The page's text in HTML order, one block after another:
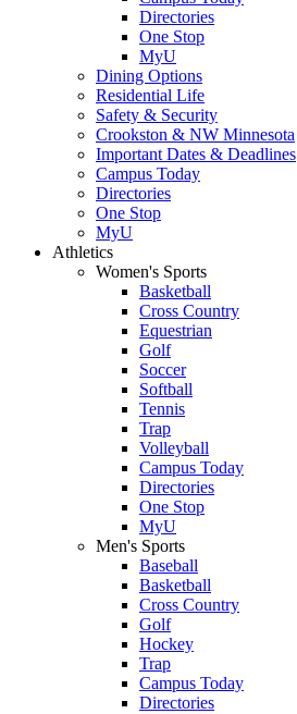
Directories
One Stop
MyU
Dining Options
Residential Life
Safety & Security
Crookston & NW Minnesota
Important Dates & Deadlines
Campus Today
Directories
One Stop
MyU
Athletics
Women's Sports
Basketball
Cross Country
Equestrian
Golf
Soccer
Softball
Tennis
Trap
Volleyball
Campus Today
Directories
One Stop
MyU
Men's Sports
Baseball
Basketball
Cross Country
Golf
Hockey
Trap
Campus Today
Directories